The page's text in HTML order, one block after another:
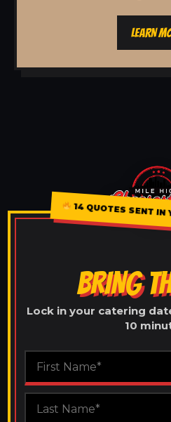
LEARN
14 QUOTES SENT
BRING
Lock in your catering
10